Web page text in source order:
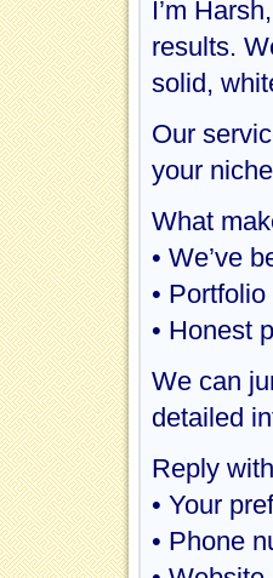
I’m
results.
solid,
Our
your
What
• We’ve
•
• Honest
We can
detailed
Reply
• Your
• Phone